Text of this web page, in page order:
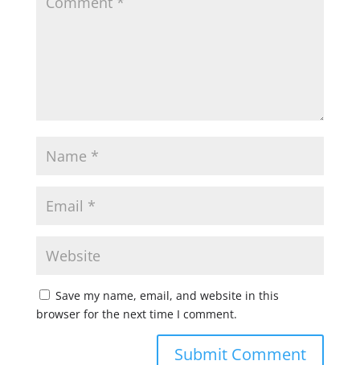
Save my name, email, and website in this
browser for the next time I comment.